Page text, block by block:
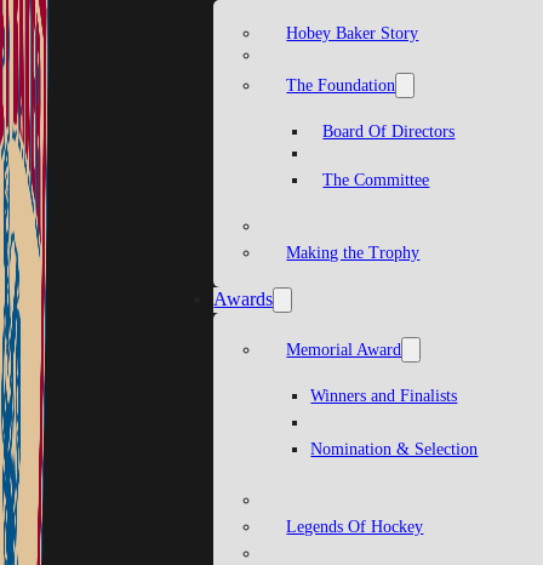
Hobey Baker Story
The Foundation
Board Of Directors
The Committee
Making the Trophy
Awards
Memorial Award
Winners and Finalists
Nomination & Selection
Legends Of Hockey